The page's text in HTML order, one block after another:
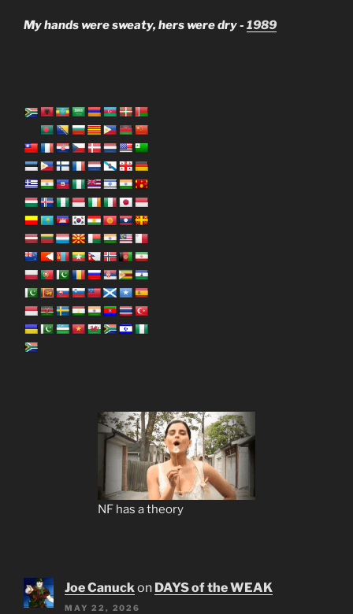
My hands were sweaty, hers were dry - 1989
NF has a theory
Joe Canuckon DAYS of the WEAK
MAY 22, 2026